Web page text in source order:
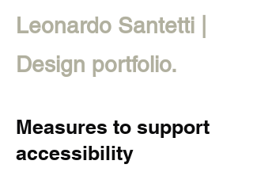
Leonardo Santetti |
Design portfolio.
Measures to support
accessibility